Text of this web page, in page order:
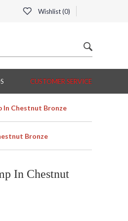
Wishlist (0)
CUSTOMER SERVICE
In Chestnut Bronze
Bronze
In Chestnut